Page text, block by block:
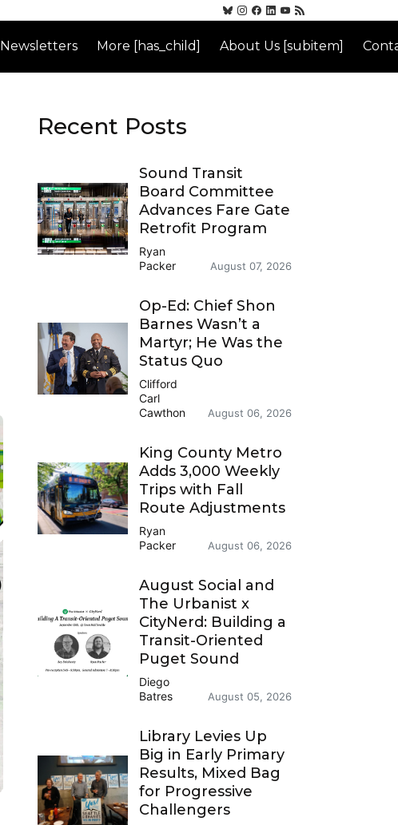
Newsletters More [has_child] About Us [subitem]
Recent Posts
Sound Transit
Board Committee
Advances Fare Gate
Retrofit Program
Ryan
Packer
August 07, 2026
Op-Ed: Chief Shon
Barnes Wasn’t a
Martyr; He Was the
Status Quo
Clifford
Carl
Cawthon
August 06, 2026
King County Metro
Adds 3,000 Weekly
Trips with Fall
Route Adjustments
Ryan
Packer
August 06, 2026
August Social and
The Urbanist x
CityNerd: Building a
Transit-Oriented
Puget Sound
Diego
Batres
August 05, 2026
Library Levies Up
Big in Early Primary
Results, Mixed Bag
for Progressive
Challengers